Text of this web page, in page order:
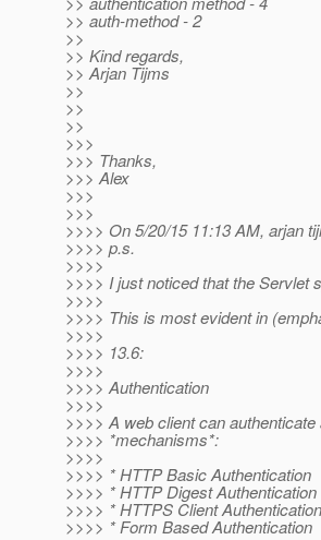
>> auth-method - 2
>>
>> Kind regards,
>> Arjan Tijms
>>
>>
>>
>>>
>>> Thanks,
>>> Alex
>>>
>>>
>>>> On 5/20/15 11:13 AM, arjan
>>>> p.s.
>>>>
>>>> I just noticed that the Servlet
>>>>
>>>> This is most evident in
>>>>
>>>> 13.6:
>>>>
>>>> Authentication
>>>>
>>>> A web client can
>>>> *mechanisms*:
>>>>
>>>> * HTTP Basic Authentication
>>>> * HTTP Digest Authentication
>>>> * HTTPS Client Authentication
>>>> * Form Based Authentication